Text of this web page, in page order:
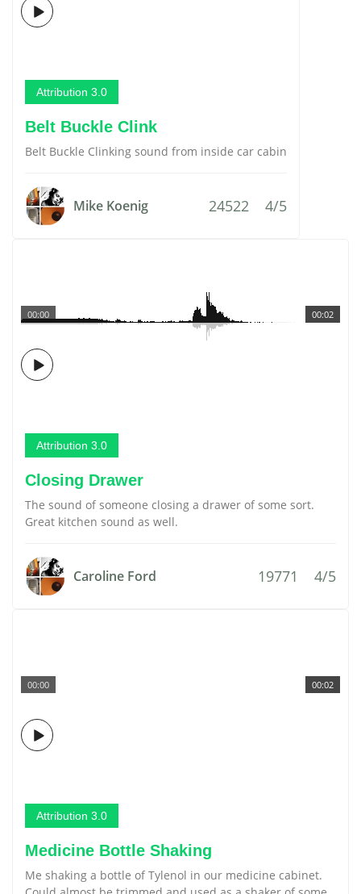
Attribution 3.0
Belt Buckle Clink
Belt Buckle Clinking sound from inside car cabin
Mike Koenig 24522 4/5
00:02
00:00
Attribution 3.0
Closing Drawer
The sound of someone closing a drawer of some sort.
Great kitchen sound as well.
Caroline Ford 19771 4/5
00:02
00:00
Attribution 3.0
Medicine Bottle Shaking
Me shaking a bottle of Tylenol in our medicine cabinet.